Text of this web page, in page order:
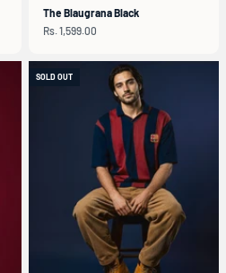
The Blaugrana Black
Sale price
Rs. 1,599.00
SOLD OUT